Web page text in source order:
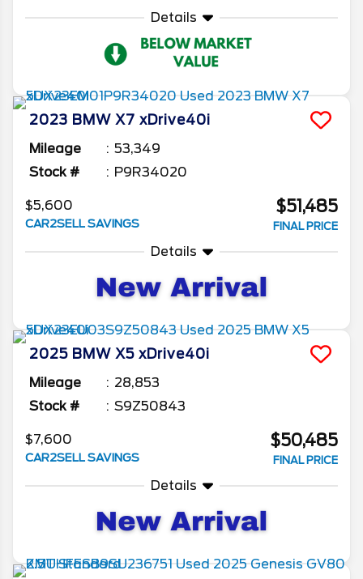
Details
2023 BMW X7 xDrive40i
Mileage
53,349
Stock #
P9R34020
$5,600
CAR2SELL SAVINGS
$51,485
FINAL PRICE
Details
2025 BMW X5 xDrive40i
Mileage
28,853
Stock #
S9Z50843
$7,600
CAR2SELL SAVINGS
$50,485
FINAL PRICE
Details